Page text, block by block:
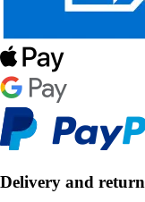
Delivery and return